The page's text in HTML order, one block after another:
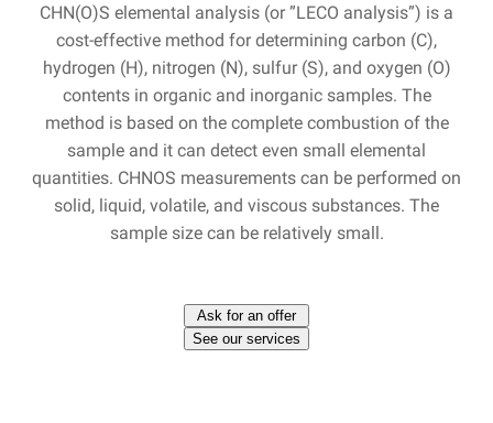
CHN(O)S elemental analysis (or ”LECO analysis”) is a
cost-effective method for determining carbon (C),
hydrogen (H), nitrogen (N), sulfur (S), and oxygen (O)
contents in organic and inorganic samples. The
method is based on the complete combustion of the
sample and it can detect even small elemental
quantities. CHNOS measurements can be performed on
solid, liquid, volatile, and viscous substances. The
sample size can be relatively small.
Ask for an offer
See our services